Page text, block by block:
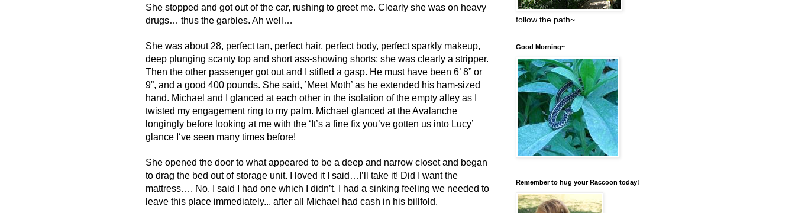
She stopped and got out of the car, rushing to greet me. Clearly she was on heavy
drugs… thus the garbles. Ah well…
She was about 28, perfect tan, perfect hair, perfect body, perfect sparkly makeup,
deep plunging scanty top and short ass-showing shorts; she was clearly a stripper.
Then the other passenger got out and I stifled a gasp. He must have been 6’ 8” or
9”, and a good 400 pounds. She said, ’Meet Moth’ as he extended his ham-sized
hand. Michael and I glanced at each other in the isolation of the empty alley as I
twisted my engagement ring to my palm. Michael glanced at the Avalanche
longingly before looking at me with the ‘It’s a fine fix you’ve gotten us into Lucy’
glance I‘ve seen many times before!
She opened the door to what appeared to be a deep and narrow closet and began
to drag the bed out of storage unit. I loved it I said…I’ll take it! Did I want the
mattress…. No. I said I had one which I didn’t. I had a sinking feeling we needed to
leave this place immediately... after all Michael had cash in his billfold.
follow the path~
Good Morning~
Remember to hug your Raccoon today!